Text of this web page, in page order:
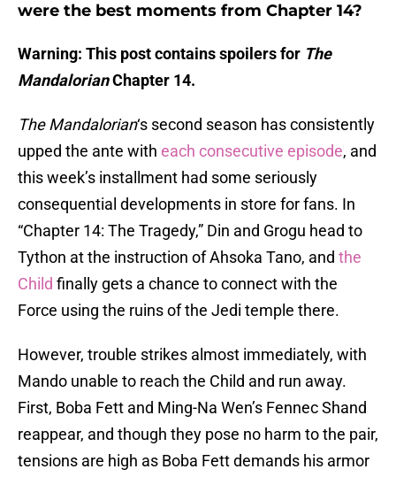
were the best moments from Chapter 14?
Warning: This post contains spoilers for The
MandalorianChapter 14.
The Mandalorian‘s second season has consistently
upped the ante with each consecutive episode, and
this week’s installment had some seriously
consequential developments in store for fans. In
“Chapter 14: The Tragedy,” Din and Grogu head to
Tython at the instruction of Ahsoka Tano, and the
Child finally gets a chance to connect with the
Force using the ruins of the Jedi temple there.
However, trouble strikes almost immediately, with
Mando unable to reach the Child and run away.
First, Boba Fett and Ming-Na Wen’s Fennec Shand
reappear, and though they pose no harm to the pair,
tensions are high as Boba Fett demands his armor